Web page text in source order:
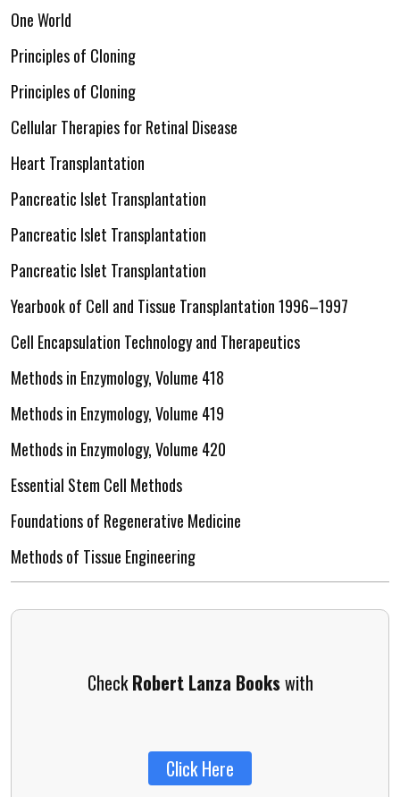
One World
Principles of Cloning
Principles of Cloning
Cellular Therapies for Retinal Disease
Heart Transplantation
Pancreatic Islet Transplantation
Pancreatic Islet Transplantation
Pancreatic Islet Transplantation
Yearbook of Cell and Tissue Transplantation 1996–1997
Cell Encapsulation Technology and Therapeutics
Methods in Enzymology, Volume 418
Methods in Enzymology, Volume 419
Methods in Enzymology, Volume 420
Essential Stem Cell Methods
Foundations of Regenerative Medicine
Methods of Tissue Engineering
CheckRobert Lanza Bookswith
Click Here